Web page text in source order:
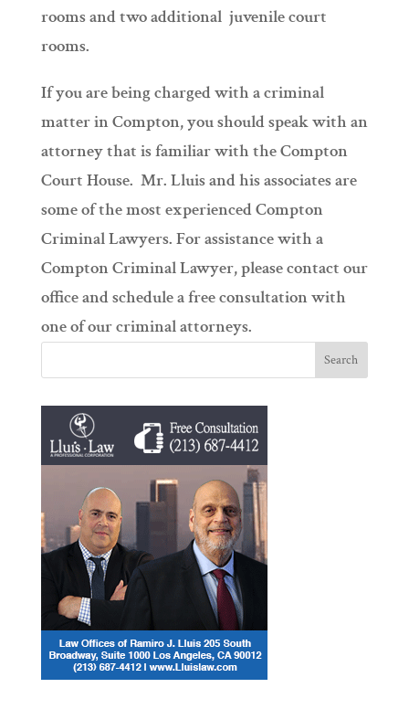
rooms and two additional juvenile court
rooms.
If you are being charged with a criminal
matter in Compton, you should speak with an
attorney that is familiar with the Compton
Court House. Mr. Lluis and his associates are
some of the most experienced Compton
Criminal Lawyers. For assistance with a
Compton Criminal Lawyer, please contact our
office and schedule a free consultation with
one of our criminal attorneys.